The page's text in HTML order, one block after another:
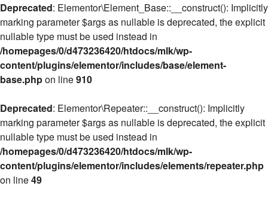
Deprecated: Elementor\Element_Base::__construct(): Implicitly
marking parameter $args as nullable is deprecated, the explicit
nullable type must be used instead in
/homepages/0/d473236420/htdocs/mlk/wp-
content/plugins/elementor/includes/base/element-
base.phpon line910
Deprecated: Elementor\Repeater::__construct(): Implicitly
marking parameter $args as nullable is deprecated, the explicit
nullable type must be used instead in
/homepages/0/d473236420/htdocs/mlk/wp-
content/plugins/elementor/includes/elements/repeater.php
on line49